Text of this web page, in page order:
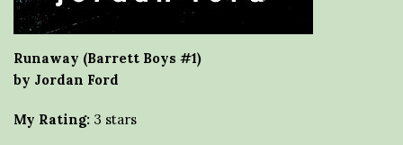
Runaway (Barrett Boys #1)
by Jordan Ford
My Rating: 3 stars